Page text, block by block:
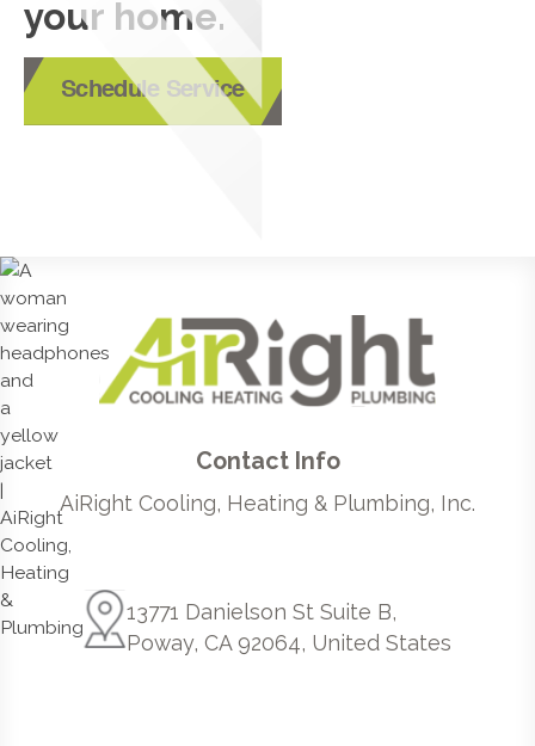
your home.
Schedule Service
Contact Info
AiRight Cooling, Heating & Plumbing, Inc.
13771 Danielson St Suite B,
Poway, CA 92064, United States